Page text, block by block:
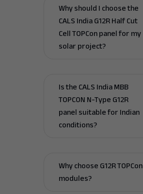
Why should I choose the
CALS India G12R Half Cut
Cell TOPCon panel for my
solar project?
Is the CALS India MBB
TOPCON N-Type G12R
panel suitable for Indian
conditions?
Why choose G12R TOPCon
modules?